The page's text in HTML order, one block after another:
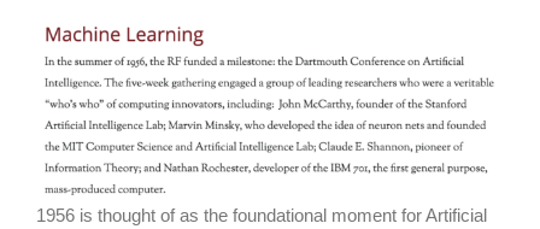
1956 is thought of as the foundational moment for Artificial